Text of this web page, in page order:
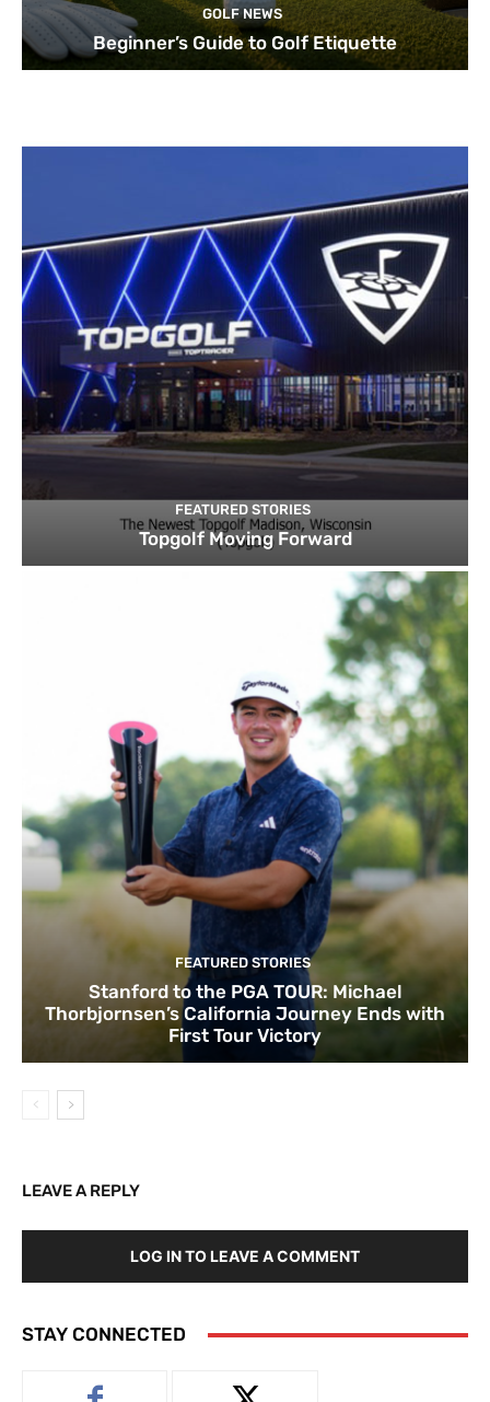
GOLF NEWS
Beginner’s Guide to Golf Etiquette
FEATURED STORIES
Topgolf Moving Forward
FEATURED STORIES
Stanford to the PGA TOUR: Michael
Thorbjornsen’s California Journey Ends with
First Tour Victory
LEAVE A REPLY
LOG IN TO LEAVE A COMMENT
STAY CONNECTED